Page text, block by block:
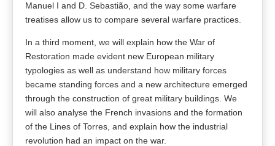
Manuel I and D. Sebastião, and the way some warfare
treatises allow us to compare several warfare practices.
In a third moment, we will explain how the War of
Restoration made evident new European military
typologies as well as understand how military forces
became standing forces and a new architecture emerged
through the construction of great military buildings. We
will also analyse the French invasions and the formation
of the Lines of Torres, and explain how the industrial
revolution had an impact on the war.